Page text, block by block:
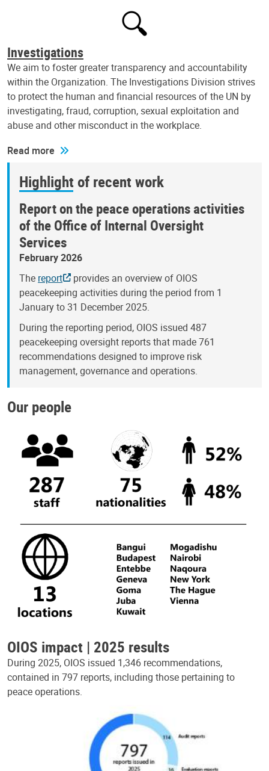
Investigations
We aim to foster greater transparency and accountability
within the Organization. The Investigations Division strives
to protect the human and financial resources of the UN by
investigating, fraud, corruption, sexual exploitation and
abuse and other misconduct in the workplace.
Read more
Highlight of recent work
Report on the peace operations activities
of the Office of Internal Oversight
Services
February 2026
The report
provides an overview of OIOS
peacekeeping activities during the period from 1
January to 31 December 2025.
During the reporting period, OIOS issued 487
peacekeeping oversight reports that made 761
recommendations designed to improve risk
management, governance and operations.
Our people
OIOS impact | 2025 results
During 2025, OIOS issued 1,346 recommendations,
contained in 797 reports, including those pertaining to
peace operations.